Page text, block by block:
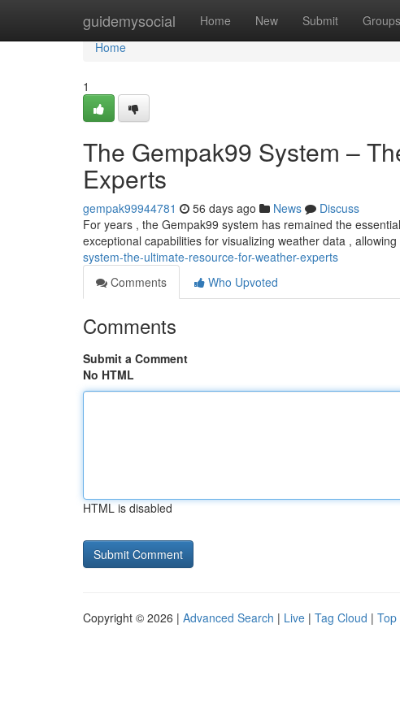
guidemysocial Home New Submit Groups
Home
Home
1
The Gempak99 System –
Experts
gempak99944781 56 days ago News
Discuss
For years , the Gempak99 system has remained the
exceptional capabilities for visualizing weather data ,
system-the-ultimate-resource-for-weather-experts
Comments
Who Upvoted
Comments
Submit a Comment
No HTML
HTML is disabled
Copyright © 2026 | Advanced Search | Live | Tag Cloud | Top